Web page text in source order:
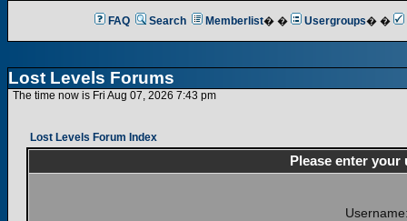
FAQ Search Memberlist� � Usergroups� �
Lost Levels Forums
The time now is Fri Aug 07, 2026 7:43 pm
Lost Levels Forum Index
Please enter